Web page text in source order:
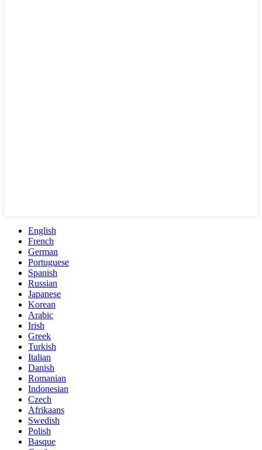
English
French
German
Portuguese
Spanish
Russian
Japanese
Korean
Arabic
Irish
Greek
Turkish
Italian
Danish
Romanian
Indonesian
Czech
Afrikaans
Swedish
Polish
Basque